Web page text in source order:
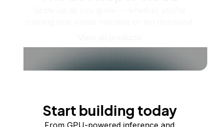
Start building today
From GPU-powered inference and